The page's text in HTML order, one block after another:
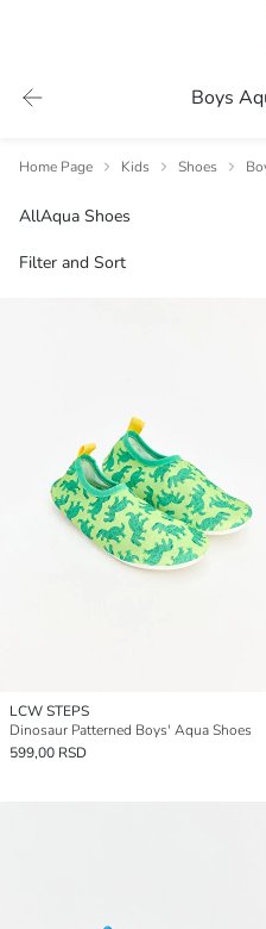
Boys
Home Page Kids Shoes
AllAqua Shoes
Filter and Sort
LCW STEPS
Dinosaur Patterned Boys' Aqua Shoes
599,00 RSD